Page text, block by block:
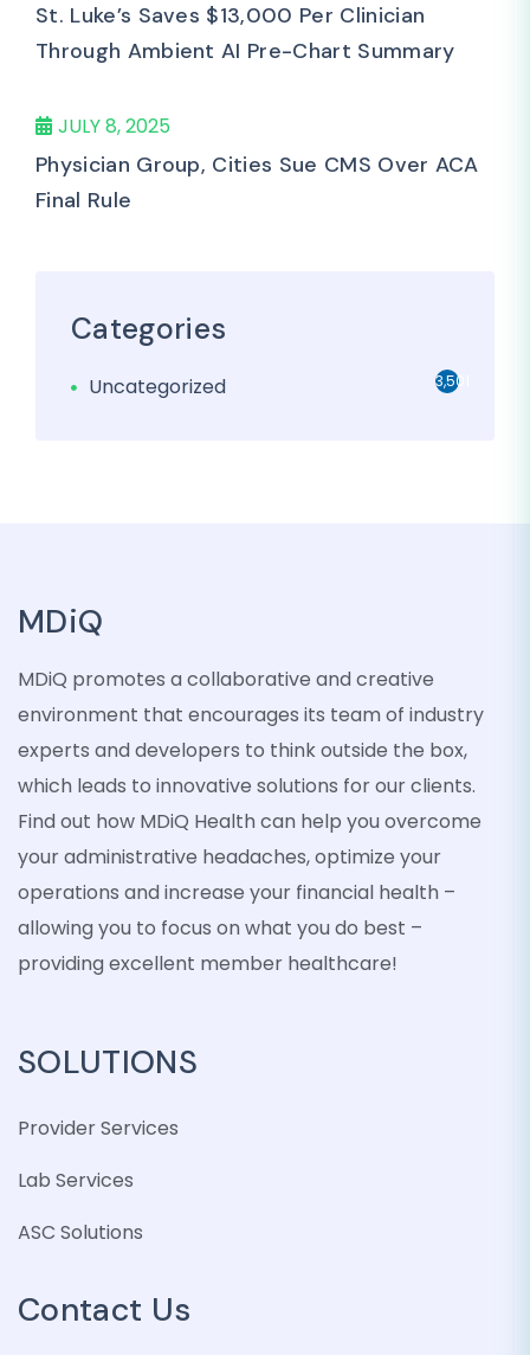
St. Luke’s Saves $13,000 Per Clinician
Through Ambient AI Pre-Chart Summary
JULY 8, 2025
Physician Group, Cities Sue CMS Over ACA
Final Rule
Categories
Uncategorized 3,501
MDiQ
MDiQ promotes a collaborative and creative
environment that encourages its team of industry
experts and developers to think outside the box,
which leads to innovative solutions for our clients.
Find out how MDiQ Health can help you overcome
your administrative headaches, optimize your
operations and increase your financial health –
allowing you to focus on what you do best –
providing excellent member healthcare!
SOLUTIONS
Provider Services
Lab Services
ASC Solutions
Contact Us